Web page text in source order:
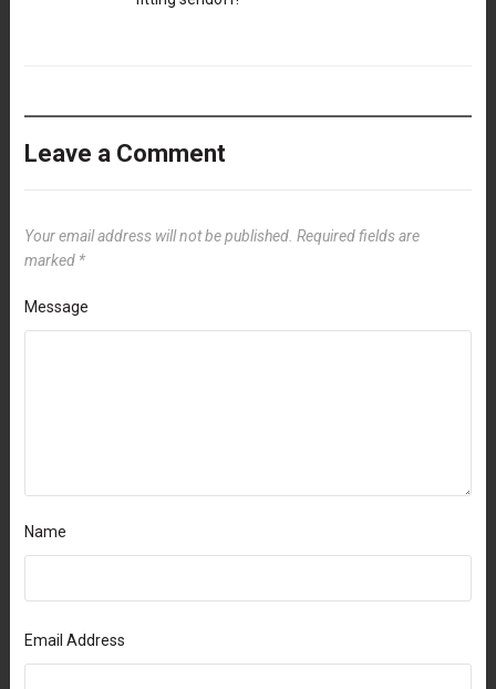
Leave a Comment
Your email address will not be published. Required fields are
marked *
Message
Name
Email Address